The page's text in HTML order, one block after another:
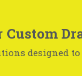
Custom
designed to